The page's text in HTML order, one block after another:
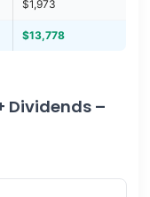
$1,973
$13,778
Dividends –